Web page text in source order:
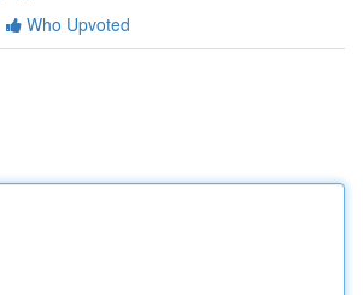
Who Upvoted